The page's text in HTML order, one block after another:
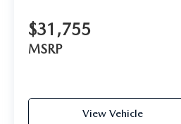
$31,755
MSRP
View Vehicle